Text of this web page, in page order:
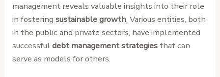
management reveals valuable insights into their role
in fosteringsustainable growth. Various entities, both
in the public and private sectors, have implemented
successfuldebt management strategies that can
serve as models for others.